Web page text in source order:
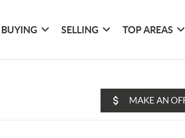
BUYING SELLING TOP AREAS